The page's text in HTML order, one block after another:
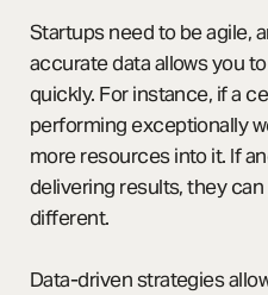
Startups need to be agile,
accurate data allows you
quickly. For instance, if a
performing exceptionally
more resources into it. If
delivering results, they
different.
Data-driven strategies